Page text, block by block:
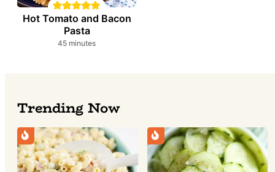
Hot Tomato and Bacon
Pasta
45minutes
minutes
Trending Now